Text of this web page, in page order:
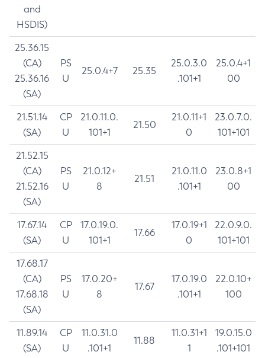
and
HSDIS)
25.36.15
(CA)
25.36.16
(SA)
PS
U
25.0.4+7 25.35
25.0.3.0
.101+1
25.0.4+1
00
21.51.14
(SA)
CP
U
21.0.11.0.
101+1
21.50
21.0.11+1
0
23.0.7.0.
101+101
21.52.15
(CA)
21.52.16
(SA)
PS
U
21.0.12+
8
21.51
21.0.11.0
.101+1
23.0.8+1
00
17.67.14
(SA)
CP
U
17.0.19.0.
101+1
17.66
17.0.19+1
0
22.0.9.0.
101+101
17.68.17
(CA)
17.68.18
(SA)
PS
U
17.0.20+
8
17.67
17.0.19.0
.101+1
22.0.10+
100
11.89.14
(SA)
CP
U
11.0.31.0
.101+1
11.88
11.0.31+1
1
19.0.15.0
.101+101